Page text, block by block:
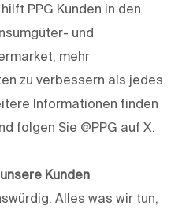
PPG Kunden in den
und
mehr
zu verbessern als jedes
Informationen finden
folgen Sie @PPG auf X.
Kunden
Alles was wir tun,